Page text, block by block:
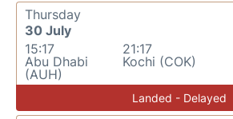
Thursday
30 July
15:17
Abu Dhabi
(AUH)
21:17
Kochi (COK)
Landed - Delayed